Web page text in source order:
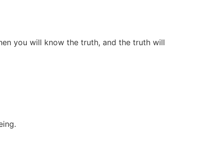
you will know the truth, and the truth will